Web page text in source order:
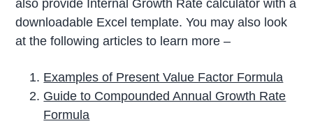
also provide Internal Growth Rate calculator with a
downloadable Excel template. You may also look
at the following articles to learn more –
Examples of Present Value Factor Formula
Guide to Compounded Annual Growth Rate
Formula